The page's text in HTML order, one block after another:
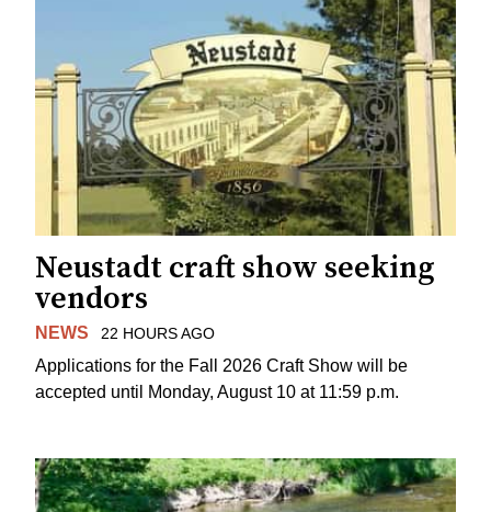
Neustadt craft show seeking
vendors
NEWS 22 HOURS AGO
Applications for the Fall 2026 Craft Show will be
accepted until Monday, August 10 at 11:59 p.m.